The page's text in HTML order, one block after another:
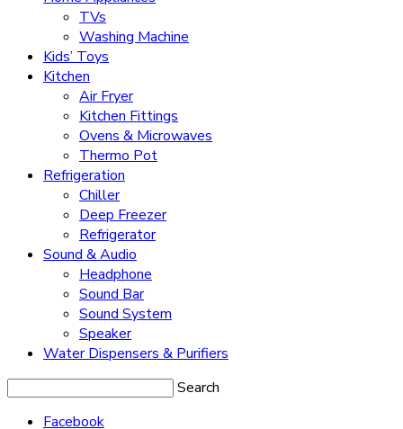
TVs
Washing Machine
Kids’ Toys
Kitchen
Air Fryer
Kitchen Fittings
Ovens & Microwaves
Thermo Pot
Refrigeration
Chiller
Deep Freezer
Refrigerator
Sound & Audio
Headphone
Sound Bar
Sound System
Speaker
Water Dispensers & Purifiers
Search
Facebook